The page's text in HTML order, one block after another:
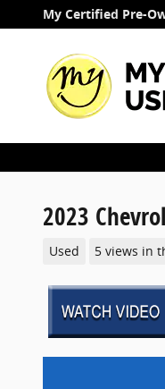
Skip to main content
My Certified Pre-
2023
Used 5 views in